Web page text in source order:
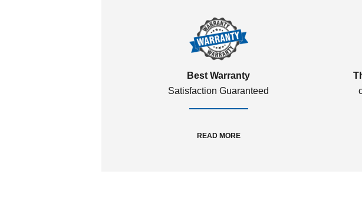
Best Warranty
Satisfaction Guaranteed
READ MORE